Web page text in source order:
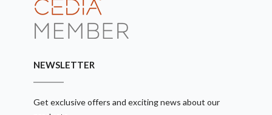
NEWSLETTER
Get exclusive offers and exciting news about our